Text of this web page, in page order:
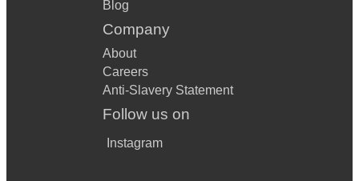
Blog
Company
About
Careers
Anti-Slavery Statement
Follow us on
Instagram